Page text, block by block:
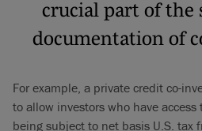
crucial part of the
documentation of
For example, a private credit co-
to allow investors who have
being subject to net basis U.S. tax